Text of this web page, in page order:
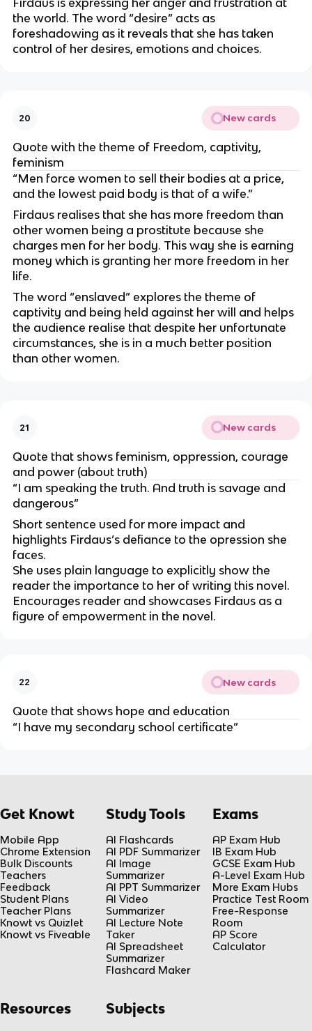
Firdaus is expressing her anger and frustration at
the world. The word “desire” acts as
foreshadowing as it reveals that she has taken
control of her desires, emotions and choices.
20 New cards
Quote with the theme of Freedom, captivity,
feminism
“Men force women to sell their bodies at a price,
and the lowest paid body is that of a wife.”
Firdaus realises that she has more freedom than
other women being a prostitute because she
charges men for her body. This way she is earning
money which is granting her more freedom in her
life.
The word “enslaved” explores the theme of
captivity and being held against her will and helps
the audience realise that despite her unfortunate
circumstances, she is in a much better position
than other women.
21 New cards
Quote that shows feminism, oppression, courage
and power (about truth)
“I am speaking the truth. And truth is savage and
dangerous”
Short sentence used for more impact and
highlights Firdaus’s defiance to the opression she
faces.
She uses plain language to explicitly show the
reader the importance to her of writing this novel.
Encourages reader and showcases Firdaus as a
figure of empowerment in the novel.
22 New cards
Quote that shows hope and education
“I have my secondary school certificate”
Get Knowt
Mobile App
Chrome Extension
Bulk Discounts
Teachers
Feedback
Student Plans
Teacher Plans
Knowt vs Quizlet
Knowt vs Fiveable
Study Tools
AI Flashcards
AI PDF Summarizer
AI Image
Summarizer
AI PPT Summarizer
AI Video
Summarizer
AI Lecture Note
Taker
AI Spreadsheet
Summarizer
Flashcard Maker
Exams
AP Exam Hub
IB Exam Hub
GCSE Exam Hub
A-Level Exam Hub
More Exam Hubs
Practice Test Room
Free-Response
Room
AP Score
Calculator
Resources Subjects